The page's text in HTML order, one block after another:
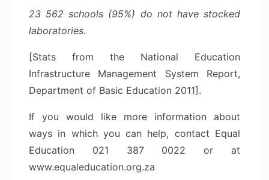
23 562 schools (95%) do not have stocked
laboratories.
[Stats from the National Education
Infrastructure Management System Report,
Department of Basic Education 2011].
If you would like more information about
ways in which you can help, contact Equal
Education 021 387 0022 or at
www.equaleducation.org.za